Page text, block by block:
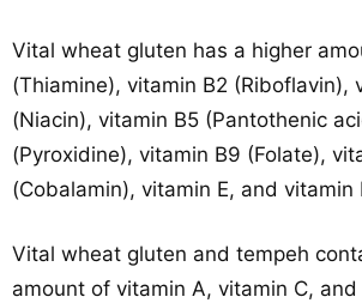
Vital wheat gluten has a higher
(Thiamine), vitamin B2 (Riboflavin),
(Niacin), vitamin B5 (Pantothenic
(Pyroxidine), vitamin B9 (Folate),
(Cobalamin), vitamin E, and vitamin
Vital wheat gluten and tempeh
amount of vitamin A, vitamin C, and